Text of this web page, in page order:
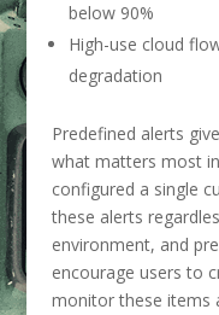
below 90%
High-use cloud
degradation
Predefined alerts
what matters most
configured a single
these alerts
environment, and
encourage users to
monitor these items